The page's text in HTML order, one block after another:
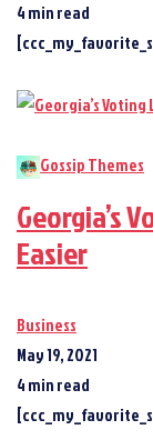
4 min read
Gossip Themes
Georgia’s
Easier
Business
May 19, 2021
4 min read